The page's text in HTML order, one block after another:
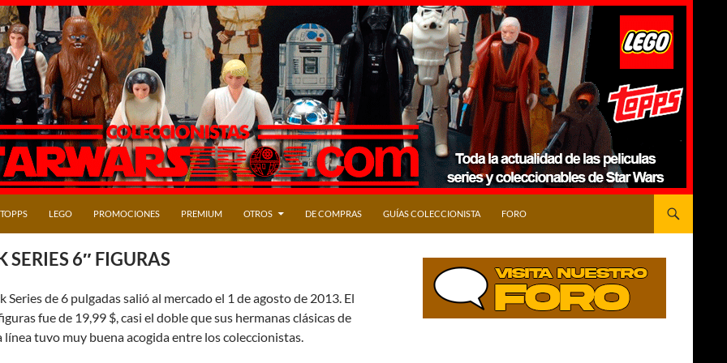
TOPPS LEGO PROMOCIONES PREMIUM OTROS DE COMPRAS GUÍAS COLECCIONISTA FORO
SERIES 6″ FIGURAS
Series de 6 pulgadas salió al mercado el 1 de agosto de 2013. El
fue de 19,99 $, casi el doble que sus hermanas clásicas de
línea tuvo muy buena acogida entre los coleccionistas.